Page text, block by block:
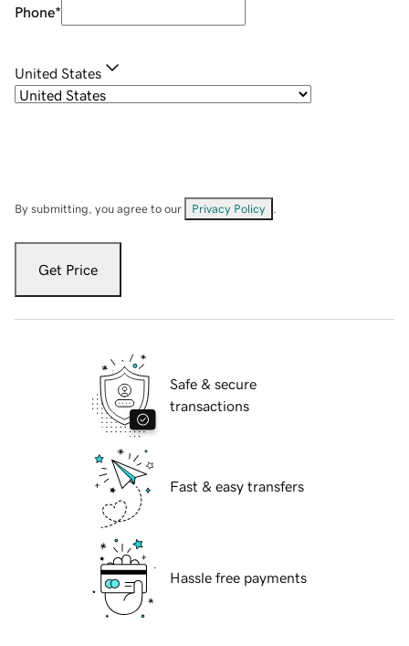
Phone*
United States
By submitting, you agree to our Privacy Policy
Get Price
Safe & secure
transactions
Fast & easy transfers
Hassle free payments